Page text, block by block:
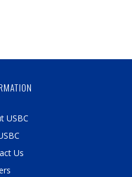
USBC
Us